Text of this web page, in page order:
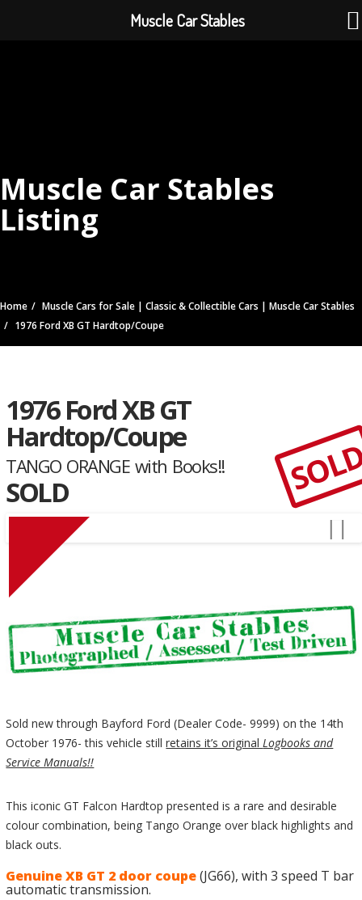
Muscle Car Stables
Listing
Home
Muscle Cars for Sale | Classic & Collectible Cars | Muscle Car Stables
1976 Ford XB GT Hardtop/Coupe
1976 Ford XB GT
Hardtop/Coupe
TANGO ORANGE with Books!!
SOLD
Sold new through Bayford Ford (Dealer Code- 9999) on the 14th
October 1976- this vehicle stillretains it’s originalLogbooks and
Service Manuals!!
This iconic GT Falcon Hardtop presented is a rare and desirable
colour combination, being Tango Orange over black highlights and
black outs.
Genuine XB GT 2 door coupe(JG66), with 3 speed T bar
automatic transmission.
Muscle Car Stables